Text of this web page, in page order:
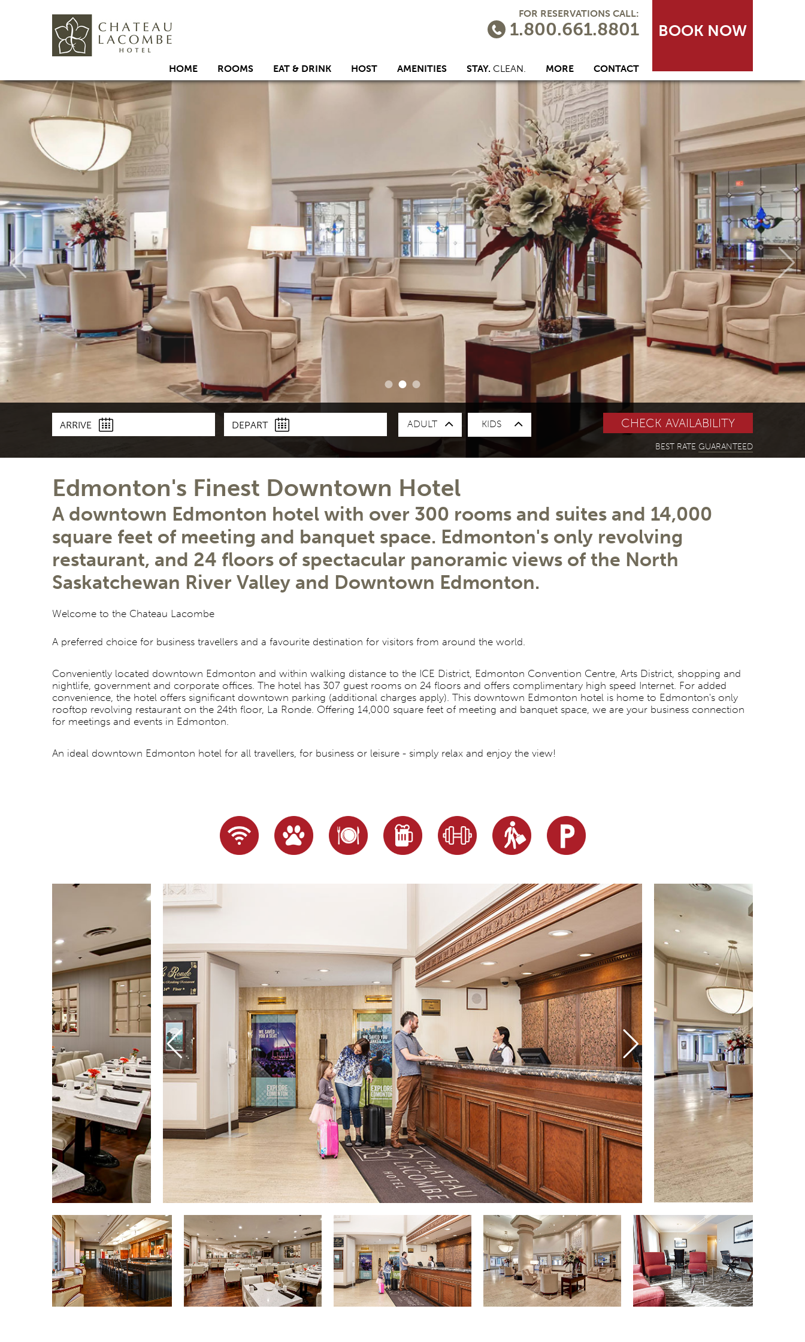
FOR RESERVATIONS CALL:
1.800.661.8801
HOME ROOMS EAT & DRINK HOST AMENITIES STAY. CLEAN. MORE CONTACT
BOOK NOW
ARRIVE DEPART ADULT KIDS
BEST RATE GUARANTEED
Edmonton's Finest Downtown Hotel
A downtown Edmonton hotel with over 300 rooms and suites and 14,000
square feet of meeting and banquet space. Edmonton's only revolving
restaurant, and 24 floors of spectacular panoramic views of the North
Saskatchewan River Valley and Downtown Edmonton.
Welcome to the Chateau Lacombe
A preferred choice for business travellers and a favourite destination for visitors from around the world.
Conveniently located downtown Edmonton and within walking distance to the ICE District, Edmonton Convention Centre, Arts District, shopping and
nightlife, government and corporate offices. The hotel has 307 guest rooms on 24 floors and offers complimentary high speed Internet. For added
convenience, the hotel offers significant downtown parking (additional charges apply). This downtown Edmonton hotel is home to Edmonton's only
rooftop revolving restaurant on the 24th floor, La Ronde. Offering 14,000 square feet of meeting and banquet space, we are your business connection
for meetings and events in Edmonton.
An ideal downtown Edmonton hotel for all travellers, for business or leisure - simply relax and enjoy the view!